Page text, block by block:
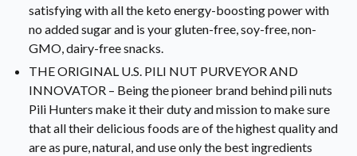
satisfying with all the keto energy-boosting power with
no added sugar and is your gluten-free, soy-free, non-
GMO, dairy-free snacks.
THE ORIGINAL U.S. PILI NUT PURVEYOR AND
INNOVATOR – Being the pioneer brand behind pili nuts
Pili Hunters make it their duty and mission to make sure
that all their delicious foods are of the highest quality and
are as pure, natural, and use only the best ingredients